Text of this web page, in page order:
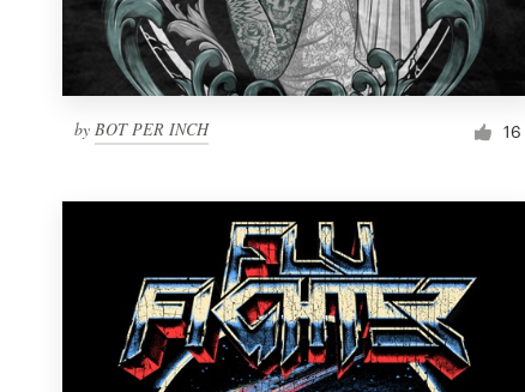
by BOT PER INCH 16
1 800 513 1678